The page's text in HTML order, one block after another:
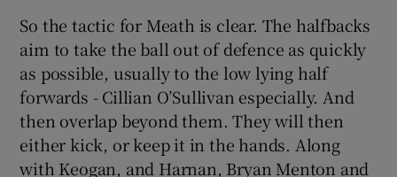
So the tactic for Meath is clear. The halfbacks
aim to take the ball out of defence as quickly
as possible, usually to the low lying half
forwards - Cillian O’Sullivan especially. And
then overlap beyond them. They will then
either kick, or keep it in the hands. Along
with Keogan, and Harnan, Bryan Menton and